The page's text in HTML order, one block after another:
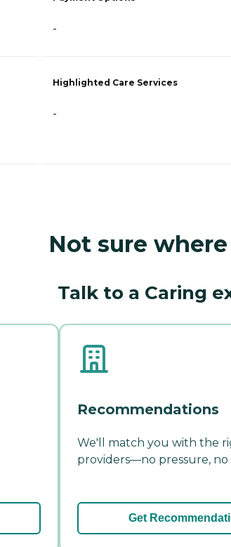
-
Highlighted Care Services
-
Not sure
Talk to a Caring
Recommendations
We'll match you with the
providers—no pressure, no
Get